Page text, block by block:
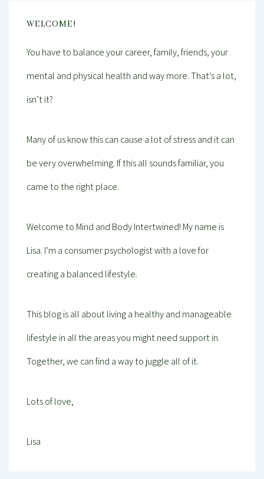
WELCOME!
You have to balance your career, family, friends, your
mental and physical health and way more. That’s a lot,
isn’t it?
Many of us know this can cause a lot of stress and it can
be very overwhelming. If this all sounds familiar, you
came to the right place.
Welcome to Mind and Body Intertwined! My name is
Lisa. I’m a consumer psychologist with a love for
creating a balanced lifestyle.
This blog is all about living a healthy and manageable
lifestyle in all the areas you might need support in.
Together, we can find a way to juggle all of it.
Lots of love,
Lisa